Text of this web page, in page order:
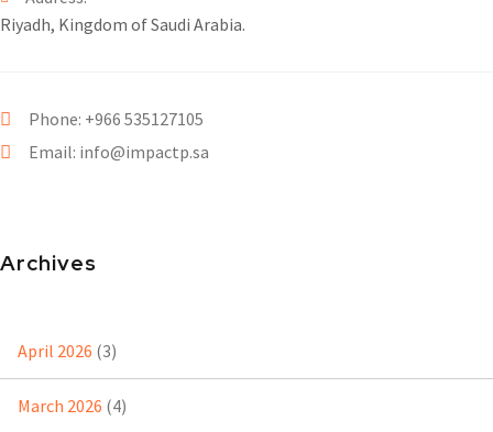
Riyadh, Kingdom of Saudi Arabia.
Phone: +966 535127105
Email: info@impactp.sa
Archives
April 2026 (3)
March 2026 (4)